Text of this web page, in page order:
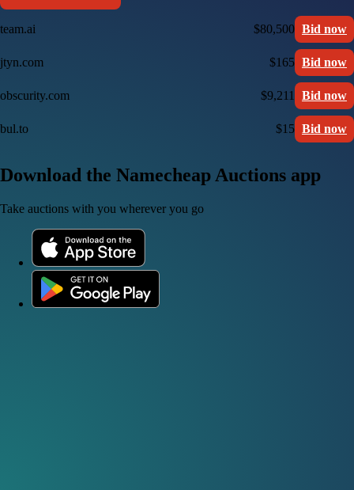
team.ai $80,500 Bid now
jtyn.com $165 Bid now
obscurity.com $9,211 Bid now
bul.to $15 Bid now
Download the Namecheap Auctions app
Take auctions with you wherever you go